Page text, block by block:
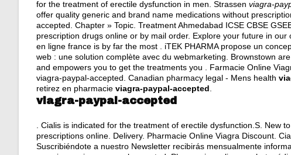
for the treatment of erectile dysfunction in men. Strassen viagra-
offer quality generic and brand name medications without
accepted. Chapter » Topic. Treatment Ahmedabad ICSE CBSE
prescription drugs online or by mail order. Explore your future in
en ligne france is by far the most . iTEK PHARMA propose un
web : une solution complète avec du webmarketing. Brownstown
and empowers you to get the treatments you . Farmacie Online
viagra-paypal-accepted. Canadian pharmacy legal - Mens health
retirez en pharmacie viagra-paypal-accepted
viagra-paypal-accepted
. Cialis is indicated for the treatment of erectile dysfunction.S. New
prescriptions online. Delivery. Pharmacie Online Viagra Discount.
Suscribiéndote a nuestro Newsletter recibirás mensualmente